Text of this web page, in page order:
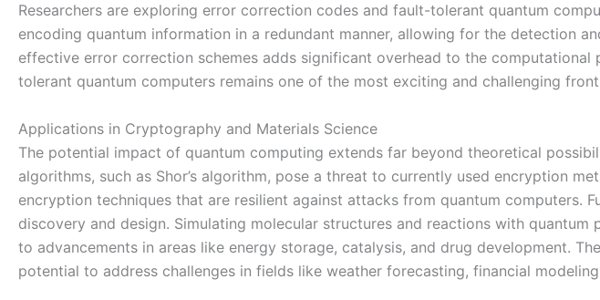
Researchers are exploring error correction codes and fault-tolerant quantum
encoding quantum information in a redundant manner, allowing for the detection
effective error correction schemes adds significant overhead to the
tolerant quantum computers remains one of the most exciting and challenging
Applications in Cryptography and Materials Science
The potential impact of quantum computing extends far beyond theoretical
algorithms, such as Shor’s algorithm, pose a threat to currently used encryption
encryption techniques that are resilient against attacks from quantum computers.
discovery and design. Simulating molecular structures and reactions with
to advancements in areas like energy storage, catalysis, and drug development.
potential to address challenges in fields like weather forecasting, financial